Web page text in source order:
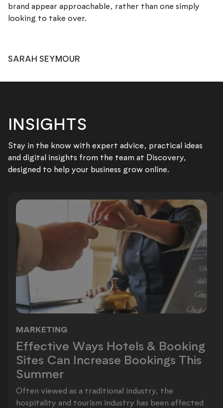
brand appear approachable, rather than one simply
looking to take over.
SARAH SEYMOUR
INSIGHTS
Stay in the know with expert advice, practical ideas
and digital insights from the team at Discovery,
designed to help your business grow online.
MARKETING
Effective Ways Hotels & Booking
Effective Ways Hotels & Booking
Sites Can Increase Bookings This
Summer
Often viewed as a traditional industry, the
hospitality and tourism industry has been affected